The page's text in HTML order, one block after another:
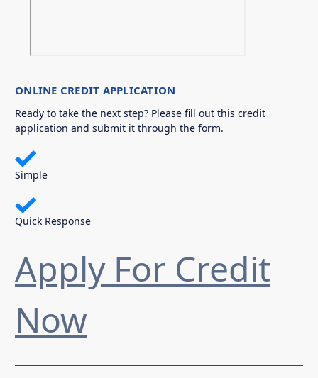
ONLINE CREDIT APPLICATION
Ready to take the next step? Please fill out this credit
application and submit it through the form.
Simple
Quick Response
Apply For Credit
Now